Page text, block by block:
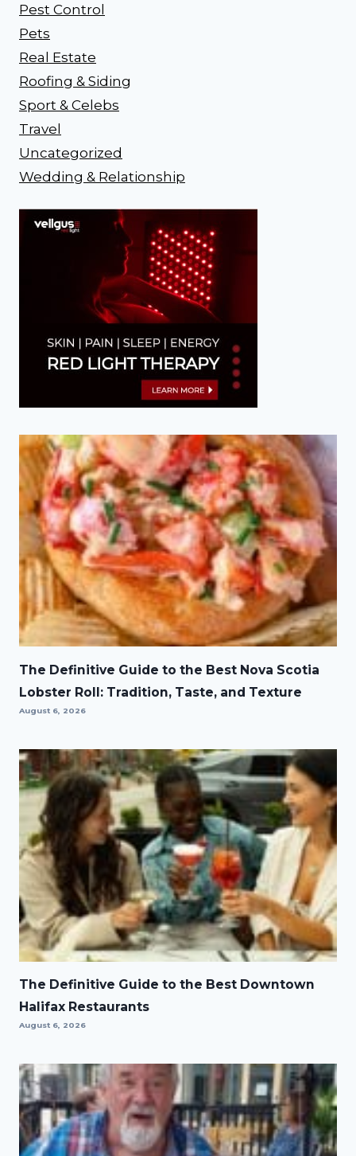
Pest Control
Pets
Real Estate
Roofing & Siding
Sport & Celebs
Travel
Uncategorized
Wedding & Relationship
The Definitive Guide to the Best Nova Scotia
Lobster Roll: Tradition, Taste, and Texture
August 6, 2026
The Definitive Guide to the Best Downtown
Halifax Restaurants
August 6, 2026